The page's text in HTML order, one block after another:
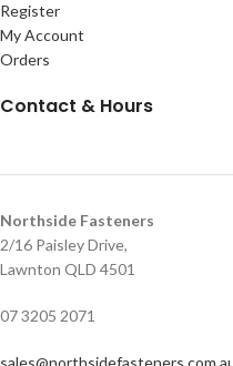
Register
My Account
Orders
Contact & Hours
Northside Fasteners
2/16 Paisley Drive,
Lawnton QLD 4501
07 3205 2071